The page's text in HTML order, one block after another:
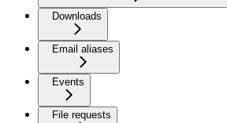
Downloads
Email aliases
Events
File requests